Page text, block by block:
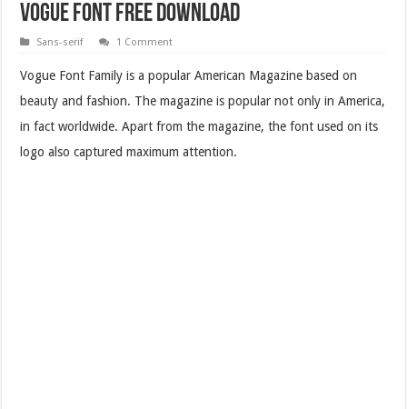
Vogue Font Free Download
Sans-serif 1 Comment
Vogue Font Family is a popular American Magazine based on
beauty and fashion. The magazine is popular not only in America,
in fact worldwide. Apart from the magazine, the font used on its
logo also captured maximum attention.